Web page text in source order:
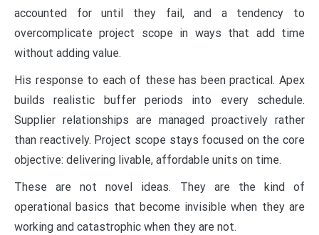
accounted for until they fail, and a tendency to
overcomplicate project scope in ways that add time
without adding value.
His response to each of these has been practical. Apex
builds realistic buffer periods into every schedule.
Supplier relationships are managed proactively rather
than reactively. Project scope stays focused on the core
objective: delivering livable, affordable units on time.
These are not novel ideas. They are the kind of
operational basics that become invisible when they are
working and catastrophic when they are not.